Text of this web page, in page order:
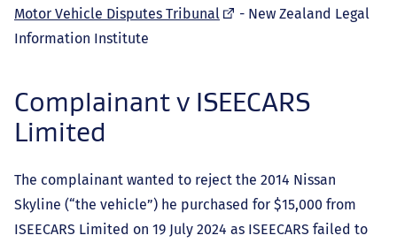
Motor Vehicle Disputes Tribunal (external
- New Zealand Legal
Information Institute
Complainant v ISEECARS
Limited
The complainant wanted to reject the 2014 Nissan
Skyline (“the vehicle”) he purchased for $15,000 from
ISEECARS Limited on 19 July 2024 as ISEECARS failed to